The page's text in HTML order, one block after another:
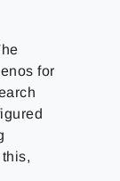
for